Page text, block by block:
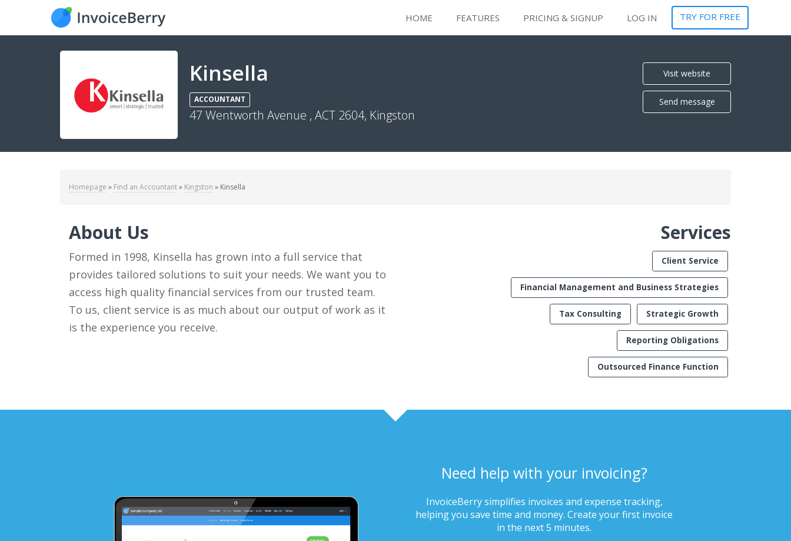
HOME FEATURES PRICING & SIGNUP LOG IN TRY FOR FREE
Kinsella
ACCOUNTANT
47 Wentworth Avenue , ACT 2604, Kingston
Visit website
Send message
Homepage » Find an Accountant» Kingston » Kinsella
About Us
Formed in 1998, Kinsella has grown into a full service that
provides tailored solutions to suit your needs. We want you to
access high quality financial services from our trusted team.
To us, client service is as much about our output of work as it
is the experience you receive.
Services
Client Service
Financial Management and Business Strategies
Strategic Growth
Tax Consulting
Reporting Obligations
Outsourced Finance Function
Need help with your invoicing?
InvoiceBerry simplifies invoices and expense tracking,
helping you save time and money. Create your first invoice
in the next 5 minutes.